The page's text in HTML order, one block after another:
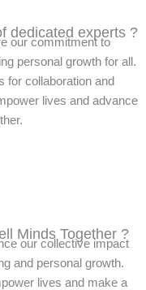
dedicated experts ?
our commitment to
personal growth for all.
for collaboration and
lives and advance
Minds Together ?
our collective impact
and personal growth.
lives and make a